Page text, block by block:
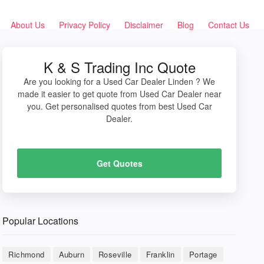
About Us Privacy Policy Disclaimer Blog Contact Us
K & S Trading Inc Quote
Are you looking for a Used Car Dealer Linden ? We
made it easier to get quote from Used Car Dealer near
you. Get personalised quotes from best Used Car
Dealer.
Get Quotes
Popular Locations
Richmond Auburn Roseville Franklin Portage